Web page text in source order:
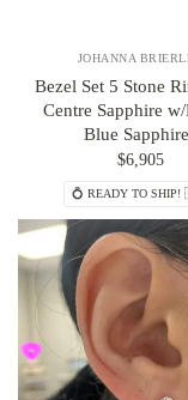
JOHANNA
Bezel Set 5 Stone
Centre Sapphire
Blue
$6,905
💍 READY TO